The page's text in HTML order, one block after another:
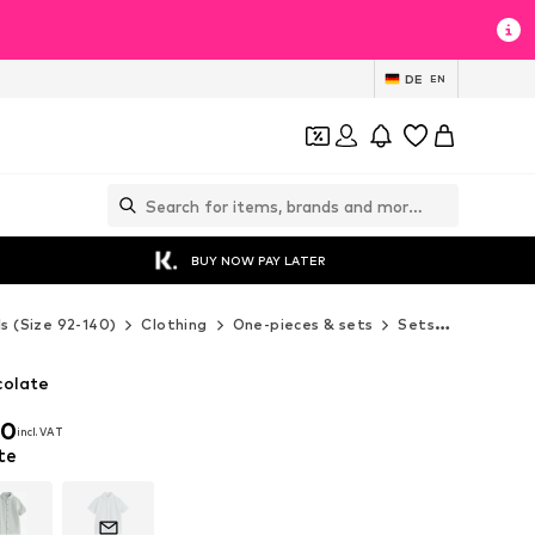
DE EN
BUY NOW PAY LATER
(Size 92-140) Clothing One-pieces & sets Sets
incl. VAT